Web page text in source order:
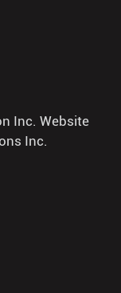
Inc. Website
Inc.